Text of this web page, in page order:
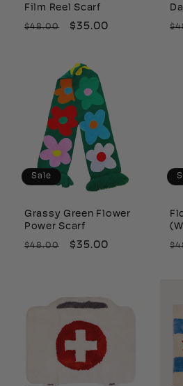
Film Reel Scarf
Regular
$48.00
Sale
$35.00
Sale
Grassy Green Flower
Power Scarf
Regular
$48.00
Sale
$35.00